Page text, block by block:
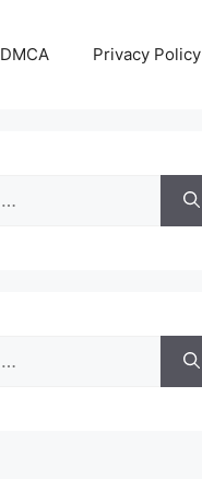
DMCA Privacy Policy